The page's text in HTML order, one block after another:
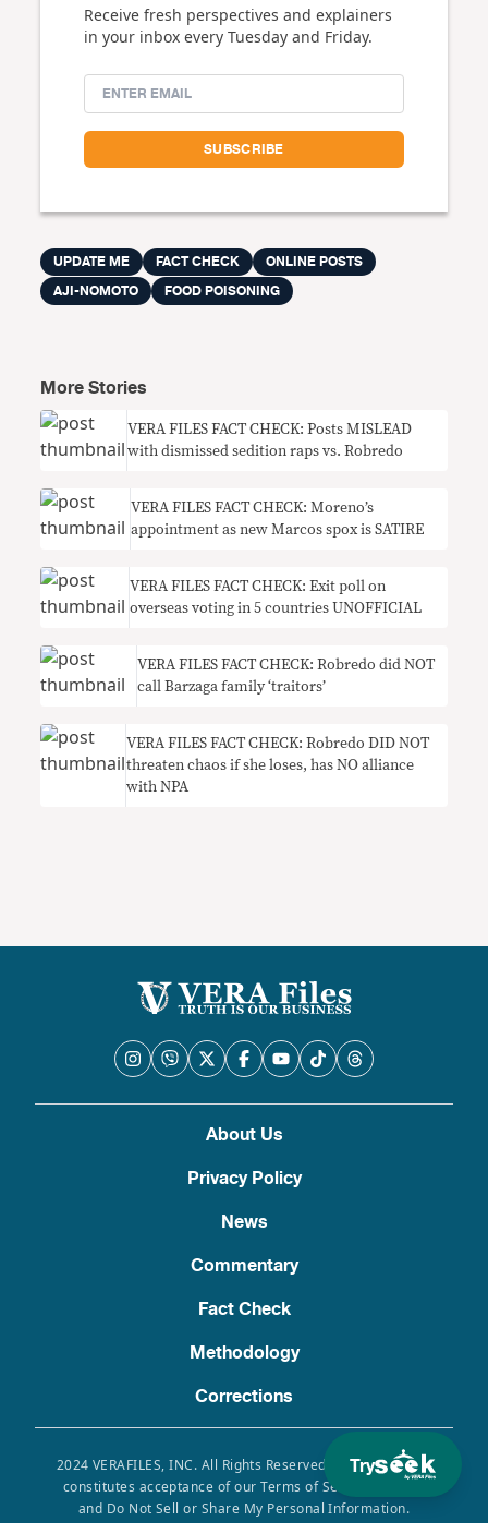
Try
Receive fresh perspectives and explainers
in your inbox every Tuesday and Friday.
UPDATE ME FACT CHECK
ONLINE POSTS
AJI-NOMOTO
FOOD POISONING
More Stories
VERA FILES FACT CHECK: Posts MISLEAD
with dismissed sedition raps vs. Robredo
VERA FILES FACT CHECK: Moreno’s
appointment as new Marcos spox is SATIRE
VERA FILES FACT CHECK: Exit poll on
overseas voting in 5 countries UNOFFICIAL
VERA FILES FACT CHECK: Robredo did NOT
call Barzaga family ‘traitors’
VERA FILES FACT CHECK: Robredo DID NOT
threaten chaos if she loses, has NO alliance
with NPA
About Us
Privacy Policy
News
Commentary
Fact Check
Methodology
Corrections
2024 VERAFILES, INC. All Rights Reserved. Use of this site
constitutes acceptance of our Terms of Service, Privacy
and Do Not Sell or Share My Personal Information.